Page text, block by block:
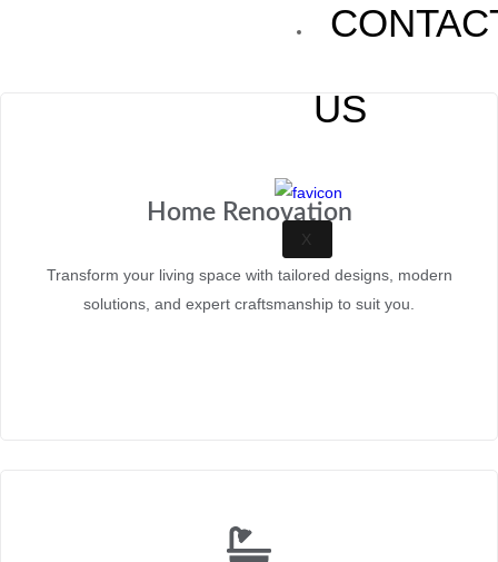
US
X
Home Renovation
Transform your living space with tailored designs, modern
solutions, and expert craftsmanship to suit you.